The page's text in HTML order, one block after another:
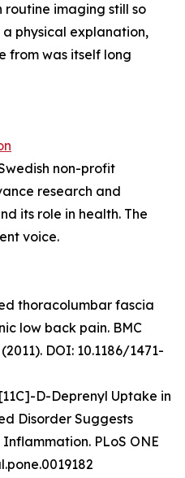
routine imaging still so
physical explanation,
from was itself long
non-profit
research and
its role in health. The
voice.
thoracolumbar fascia
low back pain. BMC
DOI: 10.1186/1471-
D-Deprenyl Uptake in
Disorder Suggests
PLoS ONE